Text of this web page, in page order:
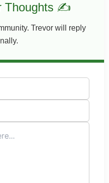
Thoughts ✍
Trevor will reply